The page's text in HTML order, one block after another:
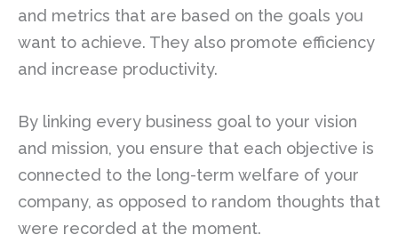
and metrics that are based on the goals you
want to achieve. They also promote efficiency
and increase productivity.
By linking every business goal to your vision
and mission, you ensure that each objective is
connected to the long-term welfare of your
company, as opposed to random thoughts that
were recorded at the moment.